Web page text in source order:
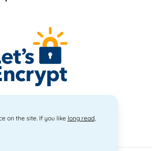
on the site. If you like long read,